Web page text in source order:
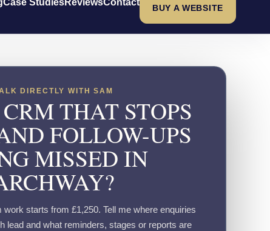
Case StudiesReviewsContact
BUY A WEBSITE
DIRECTLY WITH SAM
THAT STOPS
FOLLOW-UPS
MISSED IN
starts from £1,250. Tell me where enquiries
lead and what reminders, stages or reports are